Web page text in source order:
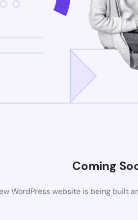
Coming
WordPress website is being built